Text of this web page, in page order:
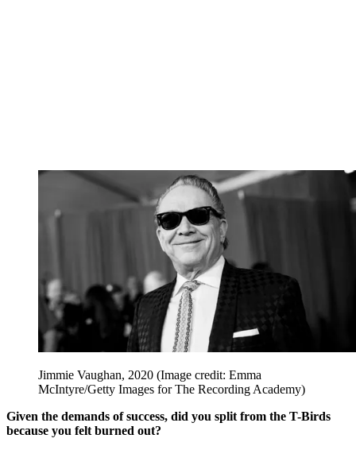
Jimmie Vaughan, 2020 (Image credit: Emma
McIntyre/Getty Images for The Recording Academy)
Given the demands of success, did you split from the T-Birds
because you felt burned out?